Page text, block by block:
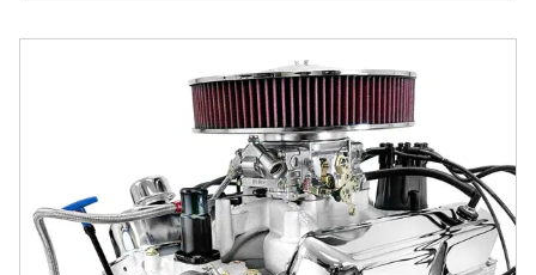
BluePrint Engines Chrysler Small Block Compatible 408